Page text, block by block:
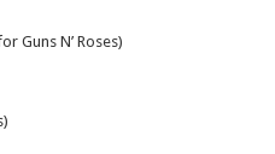
Guns N’ Roses)